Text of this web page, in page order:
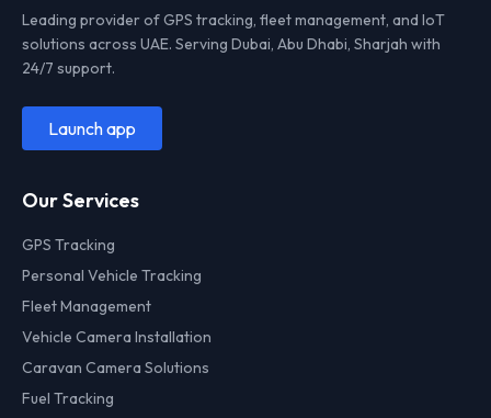
Leading provider of GPS tracking, fleet management, and IoT
solutions across UAE. Serving Dubai, Abu Dhabi, Sharjah with
24/7 support.
Launch app
Our Services
GPS Tracking
Personal Vehicle Tracking
Fleet Management
Vehicle Camera Installation
Caravan Camera Solutions
Fuel Tracking